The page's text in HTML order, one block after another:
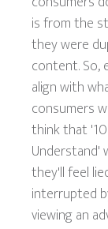
is from the
they were
content. So,
align with
consumers
think that '10
Understand'
they'll feel
interrupted
viewing an